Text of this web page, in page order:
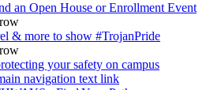
an Open House or Enrollment Event
& more to show #TrojanPride
your safety on campus